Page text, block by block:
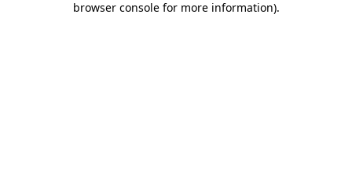
browser console for more information).